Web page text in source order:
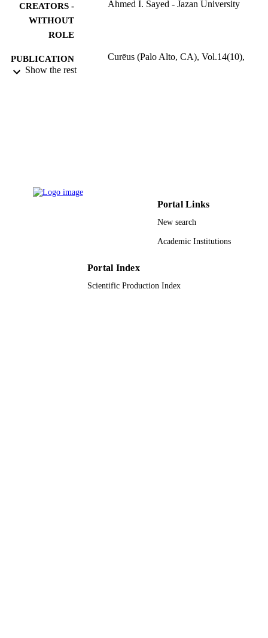
CREATORS -
WITHOUT
ROLE
Ahmed I. Sayed - Jazan University
PUBLICATION
DETAILS
Curēus (Palo Alto, CA), Vol.14(10),
UNIT
Journal article
Show the rest
Portal Links
New search
Academic Institutions
Portal Index
Scientific Production Index